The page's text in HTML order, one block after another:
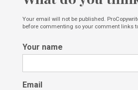
Your email will not be published.
before commenting so your comment links
Your name
Email